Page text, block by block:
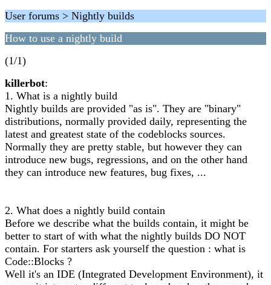
User forums > Nightly builds
How to use a nightly build
(1/1)
killerbot:
1. What is a nightly build
Nightly builds are provided "as is". They are "binary"
distributions, normally provided daily, representing the
latest and greatest state of the codeblocks sources.
Normally they are pretty stable, but however they can
introduce new bugs, regressions, and on the other hand
they can introduce new features, bug fixes, ...
2. What does a nightly build contain
Before we describe what the builds contain, it might be
better to start of with what the nightly builds DO NOT
contain. For starters ask yourself the question : what is
Code::Blocks ?
Well it's an IDE (Integrated Development Environment), it